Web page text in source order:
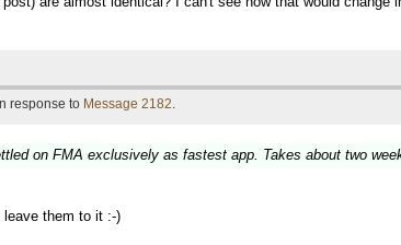
response to Message 2182.
on FMA exclusively as fastest app. Takes about two
them to it :-)